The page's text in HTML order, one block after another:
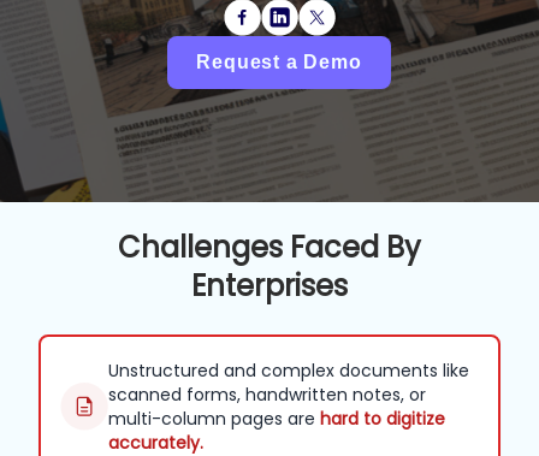
Request a Demo
Challenges Faced By
Enterprises
Unstructured and complex documents like
scanned forms, handwritten notes, or
multi-column pages are hard to digitize
accurately.